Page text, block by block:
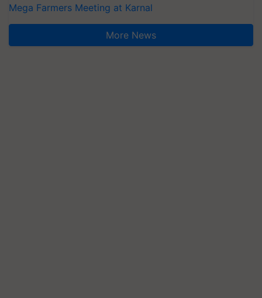
Mega Farmers Meeting at Karnal
More News